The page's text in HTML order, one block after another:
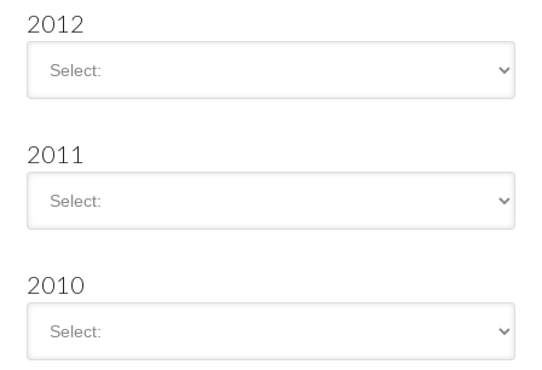
2012
2011
2010